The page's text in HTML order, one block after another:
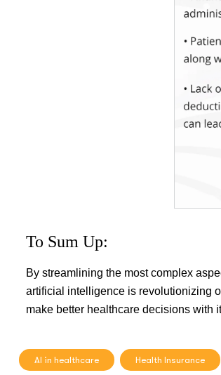
To Sum Up:
By streamlining the most complex
artificial intelligence is revolutionizing
make better healthcare decisions with
AI in healthcare Health Insurance